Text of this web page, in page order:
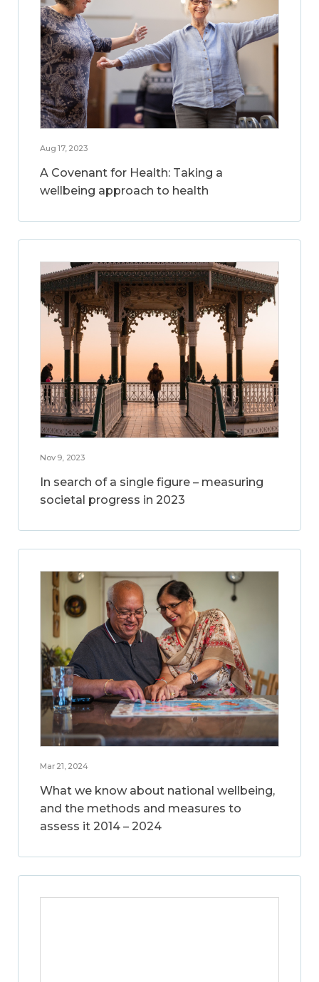
Aug 17, 2023
A Covenant for Health: Taking a
wellbeing approach to health
Nov 9, 2023
In search of a single figure – measuring
societal progress in 2023
Mar 21, 2024
What we know about national wellbeing,
and the methods and measures to
assess it 2014 – 2024